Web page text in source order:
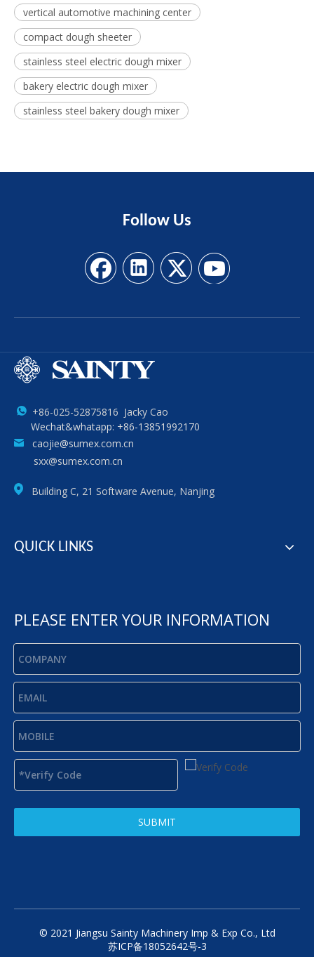
vertical automotive machining center
compact dough sheeter
stainless steel electric dough mixer
bakery electric dough mixer
stainless steel bakery dough mixer
Follow Us
+86-025-52875816 Jacky Cao
Wechat&whatapp: +86-13851992170
caojie@sumex.com.cn
sxx@sumex.com.cn
Building C, 21 Software Avenue, Nanjing
QUICK LINKS
PLEASE ENTER YOUR INFORMATION
SUBMIT
© 2021 Jiangsu Sainty Machinery Imp & Exp Co., Ltd
苏ICP备18052642号-3